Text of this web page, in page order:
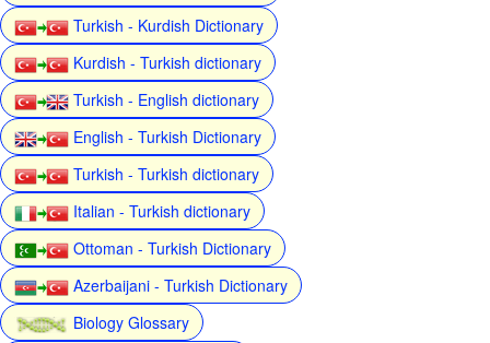
Turkish - Kurdish Dictionary
Kurdish - Turkish dictionary
Turkish - English dictionary
English - Turkish Dictionary
Turkish - Turkish dictionary
Italian - Turkish dictionary
Ottoman - Turkish Dictionary
Azerbaijani - Turkish Dictionary
Biology Glossary